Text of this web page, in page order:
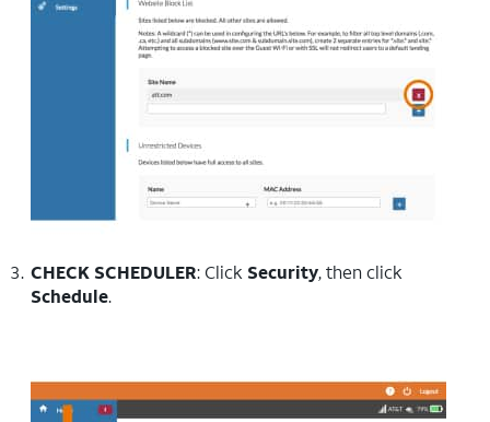
CHECK SCHEDULER: Click Security, then click
Schedule.